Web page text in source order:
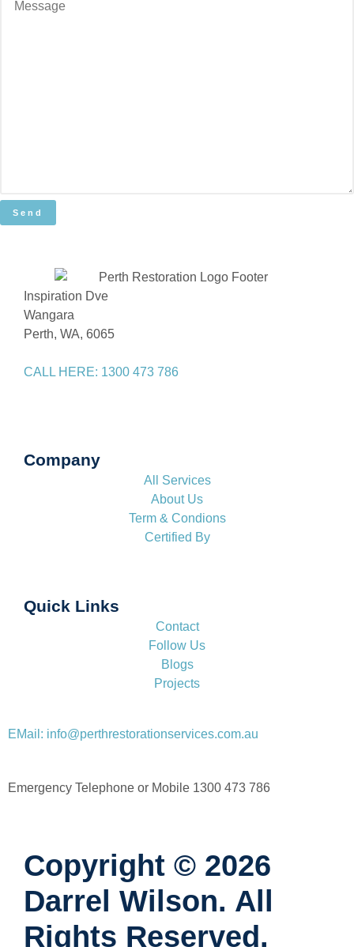
Send
Inspiration Dve
Wangara
Perth, WA, 6065
CALL HERE: 1300 473 786
Company
All Services
About Us
Term & Condions
Certified By
Quick Links
Contact
Follow Us
Blogs
Projects
EMail: info@perthrestorationservices.com.au
Emergency Telephone or Mobile 1300 473 786
Copyright © 2026
Darrel Wilson. All
Rights Reserved.